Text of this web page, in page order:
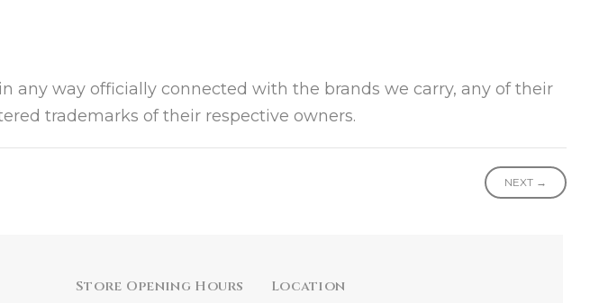
any way officially connected with the brands we carry, any of their
trademarks of their respective owners.
NEXT →
Store Opening Hours Location